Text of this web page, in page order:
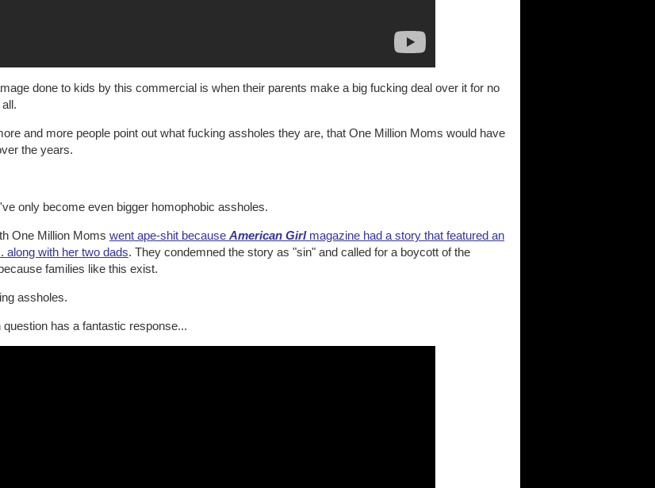
done to kids by this commercial is when their parents make a big fucking deal over it for no
and more people point out what fucking assholes they are, that One Million Moms would have
the years.
only become even bigger homophobic assholes.
One Million Moms went ape-shit because American Girlmagazine had a story that featured an
along with her two dads. They condemned the story as "sin" and called for a boycott of the
families like this exist.
assholes.
question has a fantastic response...